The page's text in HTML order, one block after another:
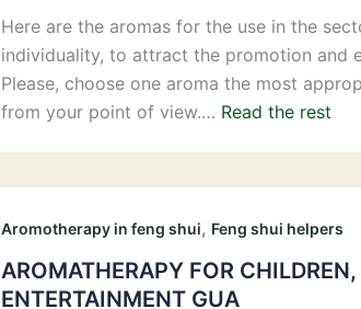
Here are the aromas for the use in the
individuality, to attract the promotion and
Please, choose one aroma the most
from your point of view.… Read the rest
Aromotherapy in feng shui, Feng shui helpers
AROMATHERAPY FOR
ENTERTAINMENT GUA